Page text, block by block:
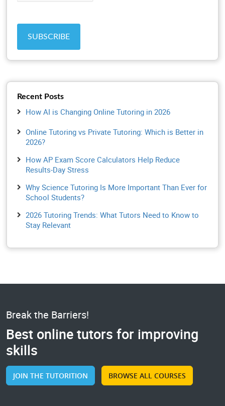
Recent Posts
How AI is Changing Online Tutoring in 2026
Online Tutoring vs Private Tutoring: Which is Better in
2026?
How AP Exam Score Calculators Help Reduce
Results-Day Stress
Why Science Tutoring Is More Important Than Ever for
School Students?
2026 Tutoring Trends: What Tutors Need to Know to
Stay Relevant
Break the Barriers!
Best online tutors for improving
skills
JOIN THE TUTORITION BROWSE ALL COURSES